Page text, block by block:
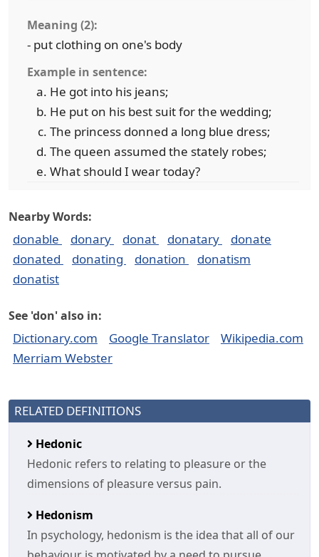
Meaning (2):
- put clothing on one's body
Example in sentence:
He got into his jeans;
He put on his best suit for the wedding;
The princess donned a long blue dress;
The queen assumed the stately robes;
What should I wear today?
Nearby Words:
donable donary donat donatary
donate
donated
donating donation
donatism
donatist
See 'don' also in:
Dictionary.com Google Translator
Wikipedia.com
Merriam Webster
RELATED DEFINITIONS
Hedonic
Hedonic refers to relating to pleasure or the
dimensions of pleasure versus pain.
Hedonism
In psychology, hedonism is the idea that all of our